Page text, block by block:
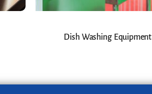
Dish Washing Equipment